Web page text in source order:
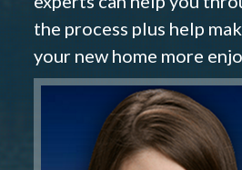
the process plus help
your new home more